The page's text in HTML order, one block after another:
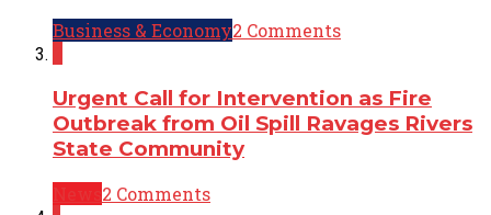
Business & Economy2 Comments
Urgent Call for Intervention as Fire
Outbreak from Oil Spill Ravages Rivers
State Community
2 Comments